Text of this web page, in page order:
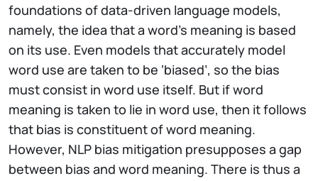
foundations of data-driven language models,
namely, the idea that a word’s meaning is based
on its use. Even models that accurately model
word use are taken to be ‘biased’, so the bias
must consist in word use itself. But if word
meaning is taken to lie in word use, then it follows
that bias is constituent of word meaning.
However, NLP bias mitigation presupposes a gap
between bias and word meaning. There is thus a